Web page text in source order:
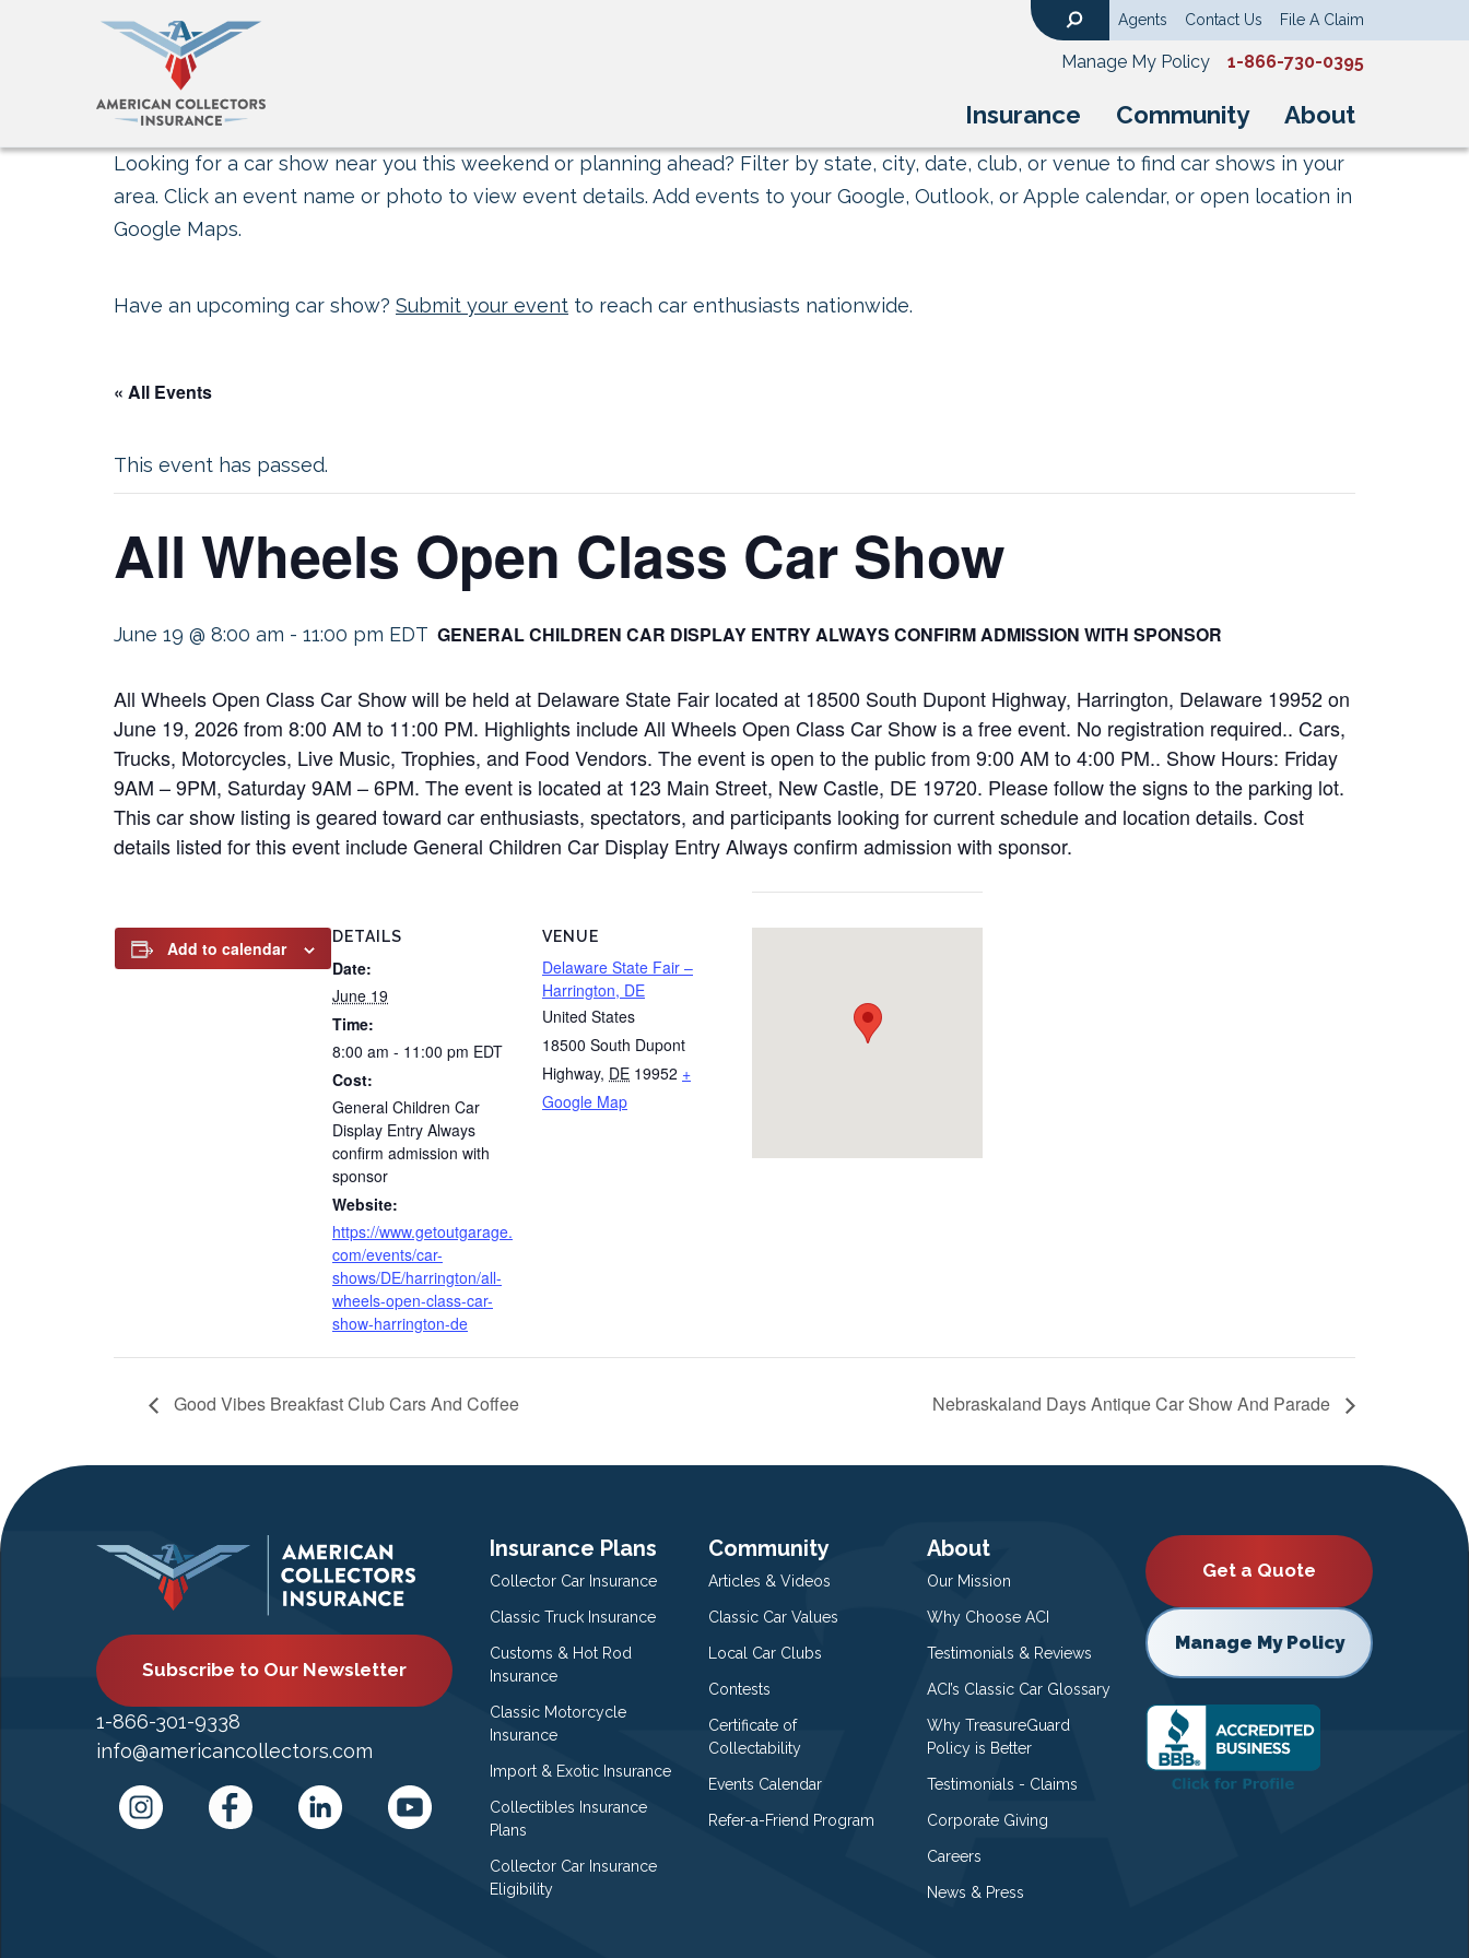
Insurance Community About
Agents Contact Us File A Claim
Manage My Policy 1-866-730-0395
Looking for a car show near you this weekend or planning ahead? Filter by state, city, date, club, or venue to find car shows in your
area. Click an event name or photo to view event details. Add events to your Google, Outlook, or Apple calendar, or open location in
Google Maps.
Have an upcoming car show? Submit your event to reach car enthusiasts nationwide.
« All Events
This event has passed.
All Wheels Open Class Car Show
June 19 @ 8:00 am - 11:00 pm EDT GENERAL CHILDREN CAR DISPLAY ENTRY ALWAYS CONFIRM ADMISSION WITH SPONSOR
All Wheels Open Class Car Show will be held at Delaware State Fair located at 18500 South Dupont Highway, Harrington, Delaware 19952 on
June 19, 2026 from 8:00 AM to 11:00 PM. Highlights include All Wheels Open Class Car Show is a free event. No registration required.. Cars,
Trucks, Motorcycles, Live Music, Trophies, and Food Vendors. The event is open to the public from 9:00 AM to 4:00 PM.. Show Hours: Friday
9AM – 9PM, Saturday 9AM – 6PM. The event is located at 123 Main Street, New Castle, DE 19720. Please follow the signs to the parking lot.
This car show listing is geared toward car enthusiasts, spectators, and participants looking for current schedule and location details. Cost
details listed for this event include General Children Car Display Entry Always confirm admission with sponsor.
Add to calendar
DETAILS
Date:
June 19
Time:
8:00 am - 11:00 pm EDT
Cost:
General Children Car
Display Entry Always
confirm admission with
sponsor
Website:
https://www.getoutgarage.
com/events/car-
shows/DE/harrington/all-
wheels-open-class-car-
show-harrington-de
VENUE
Delaware State Fair –
Harrington, DE
United States
18500 South Dupont
Highway, DE 19952 +
Google Map
Good Vibes Breakfast Club Cars And Coffee Nebraskaland Days Antique Car Show And Parade
Subscribe to Our Newsletter
1-866-301-9338
info@americancollectors.com
Insurance Plans
Collector Car Insurance
Classic Truck Insurance
Customs & Hot Rod
Insurance
Classic Motorcycle
Insurance
Import & Exotic Insurance
Collectibles Insurance
Plans
Collector Car Insurance
Eligibility
Community
Articles & Videos
Classic Car Values
Local Car Clubs
Contests
Certificate of
Collectability
Events Calendar
Refer-a-Friend Program
About
Our Mission
Why Choose ACI
Testimonials & Reviews
ACI’s Classic Car Glossary
Why TreasureGuard
Policy is Better
Testimonials - Claims
Corporate Giving
Careers
News & Press
Get a Quote
Manage My Policy